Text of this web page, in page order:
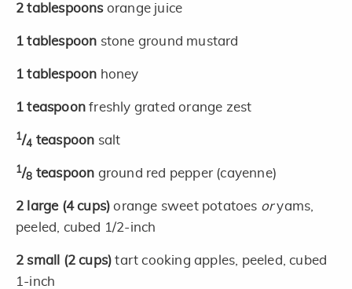
2 tablespoons orange juice
1 tablespoon stone ground mustard
1 tablespoon honey
1 teaspoonfreshly grated orange zest
1/4 teaspoon salt
1/8 teaspoon ground red pepper (cayenne)
2 large (4 cups) orange sweet potatoes oryams,
peeled, cubed 1/2-inch
2 small (2 cups) tart cooking apples, peeled, cubed
1-inch